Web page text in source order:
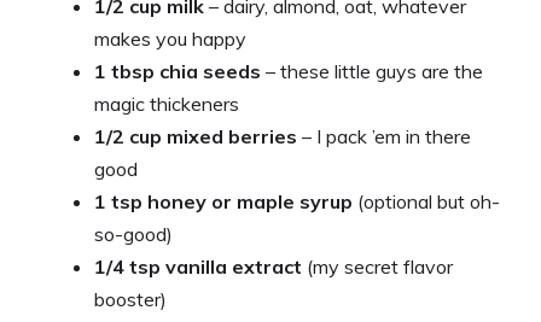
1/2 cup milk – dairy, almond, oat, whatever
makes you happy
1 tbsp chia seeds – these little guys are the
magic thickeners
1/2 cup mixed berries – I pack ’em in there
good
1 tsp honey or maple syrup (optional but oh-
so-good)
1/4 tsp vanilla extract (my secret flavor
booster)